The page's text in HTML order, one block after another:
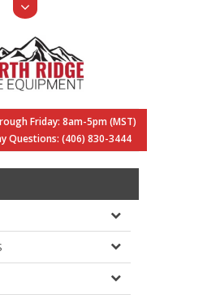
Friday: 8am-5pm (MST)
Questions: (406) 830-3444